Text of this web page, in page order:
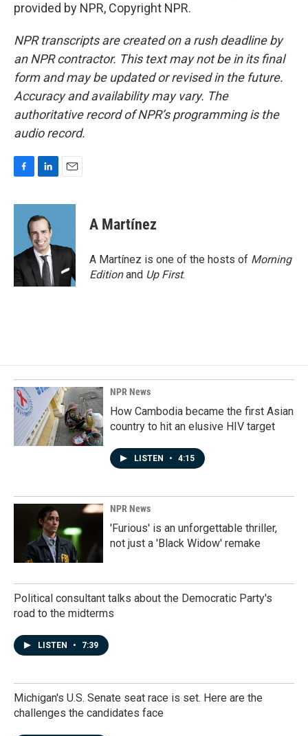
provided by NPR, Copyright NPR.
NPR transcripts are created on a rush deadline by
an NPR contractor. This text may not be in its final
form and may be updated or revised in the future.
Accuracy and availability may vary. The
authoritative record of NPR’s programming is the
audio record.
c
o
k
n
k
e
d
I
n
a
A Martínez
A Martínez is one of the hosts of Morning
Editionand Up First.
NPR News
How Cambodia became the first Asian
country to hit an elusive HIV target
LISTEN • 4:15
NPR News
'Furious' is an unforgettable thriller,
not just a 'Black Widow' remake
Political consultant talks about the Democratic Party's
road to the midterms
LISTEN • 7:39
Michigan's U.S. Senate seat race is set. Here are the
challenges the candidates face